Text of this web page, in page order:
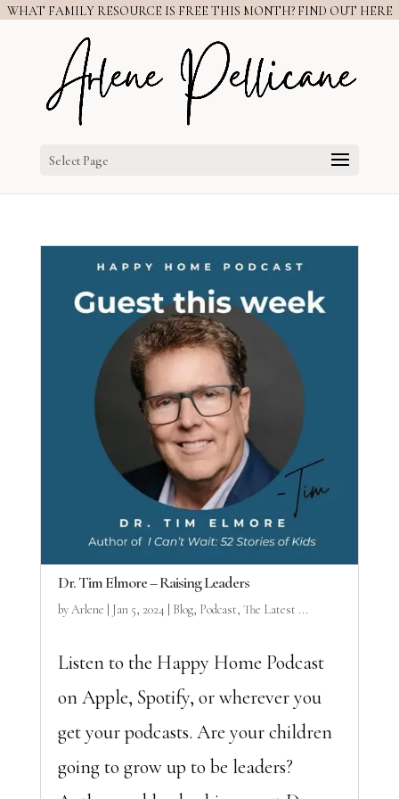
WHAT FAMILY RESOURCE IS FREE THIS MONTH? FIND OUT HERE
Select Page
Dr. Tim Elmore – Raising Leaders
byArlene Jan 5, 2024 Blog, Podcast, The Latest ...
Listen to the Happy Home Podcast
on Apple, Spotify, or wherever you
get your podcasts. Are your children
going to grow up to be leaders?